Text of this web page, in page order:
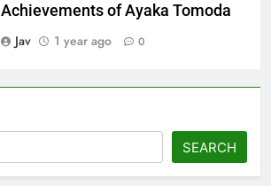
Achievements of Ayaka Tomoda
Jav
1 year ago 0
SEARCH